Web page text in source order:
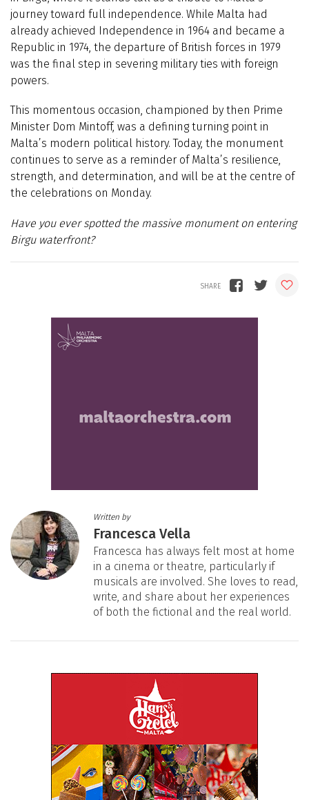
journey toward full independence. While Malta had
already achieved Independence in 1964 and became a
Republic in 1974, the departure of British forces in 1979
was the final step in severing military ties with foreign
powers.
This momentous occasion, championed by then Prime
Minister Dom Mintoff, was a defining turning point in
Malta’s modern political history. Today, the monument
continues to serve as a reminder of Malta’s resilience,
strength, and determination, and will be at the centre of
the celebrations on Monday.
Have you ever spotted the massive monument on entering
Birgu waterfront?
Written by
Francesca Vella
Francesca has always felt most at home
in a cinema or theatre, particularly if
musicals are involved. She loves to read,
write, and share about her experiences
of both the fictional and the real world.